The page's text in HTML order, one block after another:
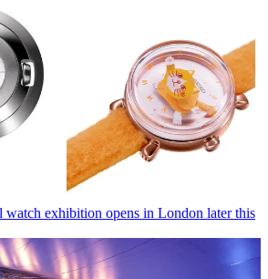
watch exhibition opens in London later this